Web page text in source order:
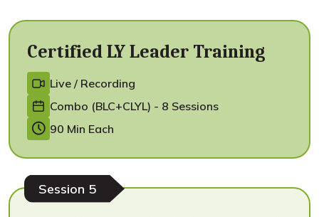
Certified LY Leader Training
Live / Recording
Combo (BLC+CLYL) - 8 Sessions
90 Min Each
Session 5